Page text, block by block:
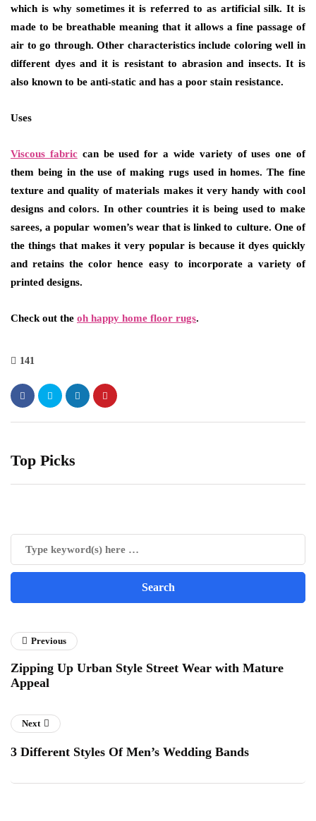
which is why sometimes it is referred to as artificial silk. It is
made to be breathable meaning that it allows a fine passage of
air to go through. Other characteristics include coloring well in
different dyes and it is resistant to abrasion and insects. It is
also known to be anti-static and has a poor stain resistance.
Uses
Viscous fabric can be used for a wide variety of uses one of
them being in the use of making rugs used in homes. The fine
texture and quality of materials makes it very handy with cool
designs and colors. In other countries it is being used to make
sarees, a popular women’s wear that is linked to culture. One of
the things that makes it very popular is because it dyes quickly
and retains the color hence easy to incorporate a variety of
printed designs.
Check out the oh happy home floor rugs.
141
Top Picks
Previous
Zipping Up Urban Style Street Wear with Mature
Appeal
Next
3 Different Styles Of Men’s Wedding Bands